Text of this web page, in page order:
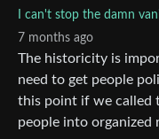
I can't stop the damn
7 months ago
The historicity is
need to get people
this point if we called
people into organized